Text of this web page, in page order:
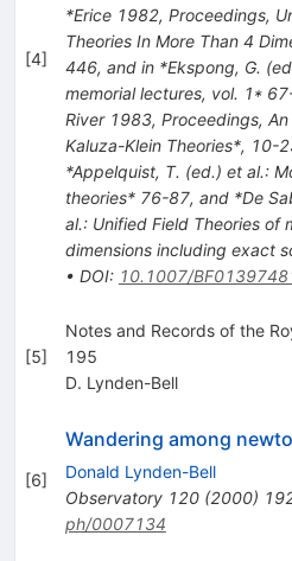
[4]
*Erice 1982, Proceedings,
Theories In More Than 4
446, and in *Ekspong, G.
memorial lectures, vol. 1*
River 1983, Proceedings,
Kaluza-Klein Theories*, 10-
*Appelquist, T. (ed.) et al.:
theories* 76-87, and *De
al.: Unified Field Theories of
dimensions including exact
• DOI: 10.1007/
[5]
Notes and Records of the
195
D. Lynden-Bell
[6]
Wandering among
Donald Lynden-Bell
Observatory 120(2000)
ph/0007134